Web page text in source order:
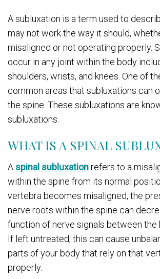
A subluxation is a term used to
may not work the way it should,
misaligned or not operating properly.
occur in any joint within the body
shoulders, wrists, and knees. One of
common areas that subluxations can
the spine. These subluxations are
subluxations.
WHAT IS A SPINAL
A spinal subluxationrefers to a
within the spine from its normal
vertebra becomes misaligned, the
nerve roots within the spine can
function of nerve signals between the
If left untreated, this can cause
parts of your body that rely on that
properly.